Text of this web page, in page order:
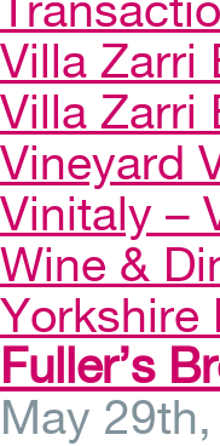
Villa Zarri
Villa Zarri
Vineyard
Vinitaly –
Wine &
Yorkshire
Fuller’s
May